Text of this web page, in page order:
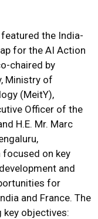
the India-
for the AI Action
chaired by
Ministry of
(MeitY),
Officer of the
H.E. Mr. Marc
focused on key
and
for
and France. The
objectives: